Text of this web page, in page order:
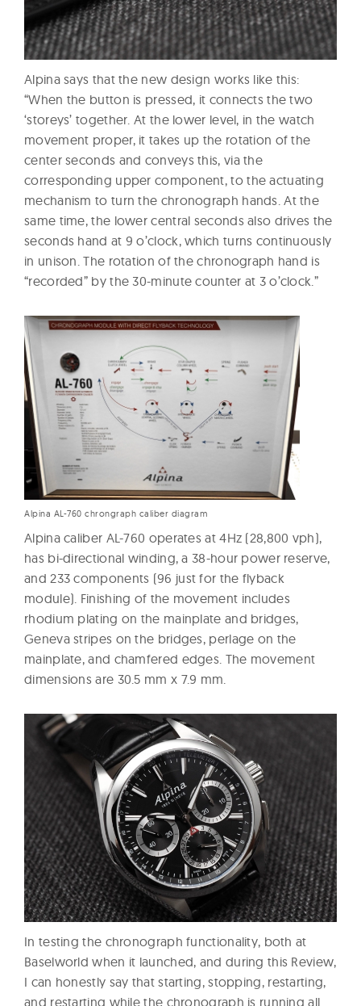
Alpina says that the new design works like this:
“When the button is pressed, it connects the two
‘storeys’ together. At the lower level, in the watch
movement proper, it takes up the rotation of the
center seconds and conveys this, via the
corresponding upper component, to the actuating
mechanism to turn the chronograph hands. At the
same time, the lower central seconds also drives the
seconds hand at 9 o’clock, which turns continuously
in unison. The rotation of the chronograph hand is
“recorded” by the 30-minute counter at 3 o’clock.”
Alpina AL-760 chrongraph caliber diagram
Alpina caliber AL-760 operates at 4Hz (28,800 vph),
has bi-directional winding, a 38-hour power reserve,
and 233 components (96 just for the flyback
module). Finishing of the movement includes
rhodium plating on the mainplate and bridges,
Geneva stripes on the bridges, perlage on the
mainplate, and chamfered edges. The movement
dimensions are 30.5 mm x 7.9 mm.
In testing the chronograph functionality, both at
Baselworld when it launched, and during this Review,
I can honestly say that starting, stopping, restarting,
and restarting while the chronograph is running all